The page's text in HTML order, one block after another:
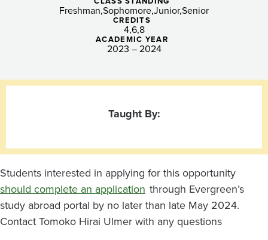
Freshman SophomoreJuniorSenior
CREDITS
46 8
ACADEMIC YEAR
2023 – 2024
Taught By:
Students interested in applying for this opportunity
should complete an application through Evergreen’s
study abroad portal by no later than late May 2024.
Contact Tomoko Hirai Ulmer with any questions